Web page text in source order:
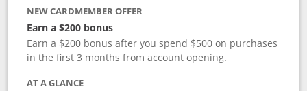
NEW CARDMEMBER OFFER
Earn a $200 bonus
Earn a $200 bonus after you spend $500 on purchases
in the first 3 months from account opening.
AT A GLANCE